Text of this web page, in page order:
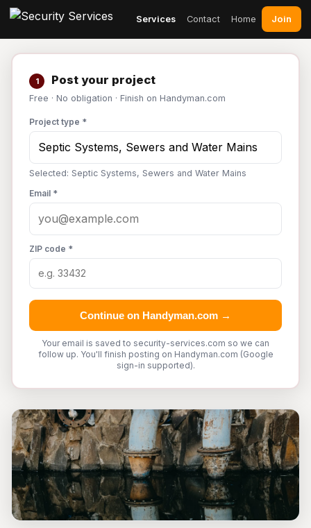
Services Contact Home Join
1 Post your project
Free · No obligation · Finish on Handyman.com
Project type *
Selected: Septic Systems, Sewers and Water Mains
Email *
ZIP code *
Continue on Handyman.com →
Your email is saved to security-services.com so we can
follow up. You'll finish posting on Handyman.com (Google
sign-in supported).